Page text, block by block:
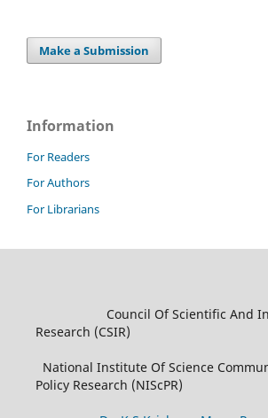
Make a Submission
Information
For Readers
For Authors
For Librarians
Council Of Scientific And
Research (CSIR)
National Institute Of Science
Policy Research (NIScPR)